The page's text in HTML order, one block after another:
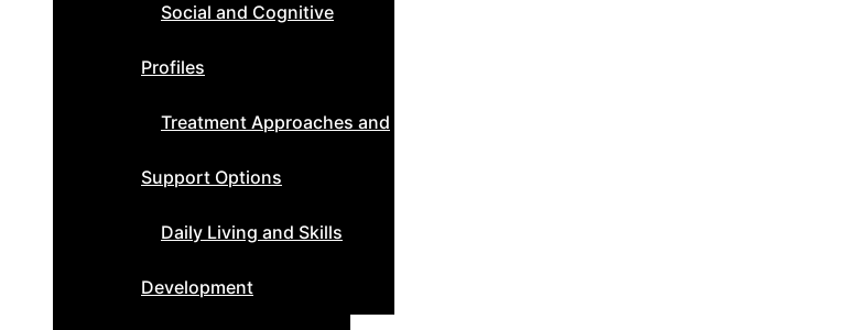
Social and Cognitive
Profiles
Treatment Approaches and
Support Options
Daily Living and Skills
Development